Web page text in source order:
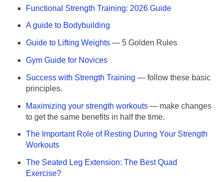
Functional Strength Training: 2026 Guide
A guide to Bodybuilding
Guide to Lifting Weights — 5 Golden Rules
Gym Guide for Novices
Success with Strength Training — follow these basic
principles.
Maximizing your strength workouts — make changes
to get the same benefits in half the time.
The Important Role of Resting During Your Strength
Workouts
The Seated Leg Extension: The Best Quad
Exercise?